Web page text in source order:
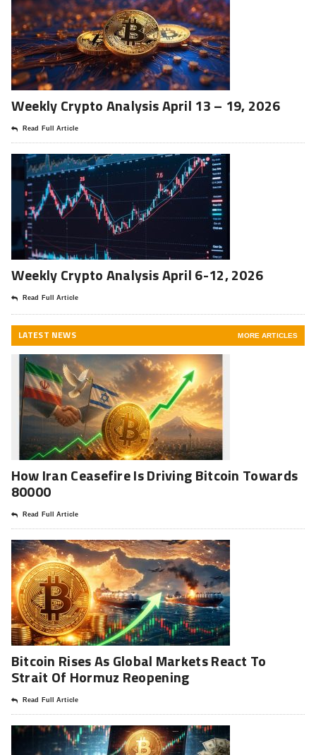
Weekly Crypto Analysis April 13 – 19, 2026
Read Full Article
Weekly Crypto Analysis April 6-12, 2026
Read Full Article
LATEST NEWS MORE ARTICLES
How Iran Ceasefire Is Driving Bitcoin Towards
80000
Read Full Article
Bitcoin Rises As Global Markets React To
Strait Of Hormuz Reopening
Read Full Article